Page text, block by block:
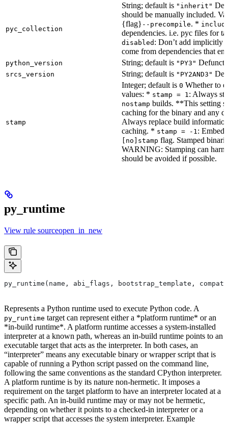
pyc_collection
String; default is "inherit"
should be manually included.
{flag} --precompile. *
dependencies. i.e. pyc files for
disabled : Don’t add implicitly
come from dependencies that
python_version String; default is "PY3" Defunct,
srcs_version String; default is "PY2AND3"
stamp
Integer; default is 0 Whether to
values: * stamp = 1 : Always
nostamp builds. **This setting
caching for the binary and any
Always replace build
caching. * stamp = -1 :
[no]stamp flag. Stamped
WARNING: Stamping can
should be avoided if possible.
py_runtime
View rule sourceopen_in_new
py_runtime(name, abi_flags, bootstrap_template,
Represents a Python runtime used to execute Python code. A
py_runtime target can represent either a *platform runtime* or an
*in-build runtime*. A platform runtime accesses a system-installed
interpreter at a known path, whereas an in-build runtime points to an
executable target that acts as the interpreter. In both cases, an
“interpreter” means any executable binary or wrapper script that is
capable of running a Python script passed on the command line,
following the same conventions as the standard CPython interpreter.
A platform runtime is by its nature non-hermetic. It imposes a
requirement on the target platform to have an interpreter located at a
specific path. An in-build runtime may or may not be hermetic,
depending on whether it points to a checked-in interpreter or a
wrapper script that accesses the system interpreter. Example